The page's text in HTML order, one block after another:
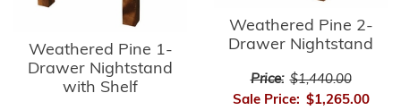
Weathered Pine 1-
Drawer Nightstand
with Shelf
Weathered Pine 2-
Drawer Nightstand
Price: $1,440.00
Sale Price: $1,265.00